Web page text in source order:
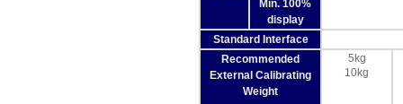
Min. 100%
display
Standard Interface
Recommended
External Calibrating
Weight
5kg
10kg